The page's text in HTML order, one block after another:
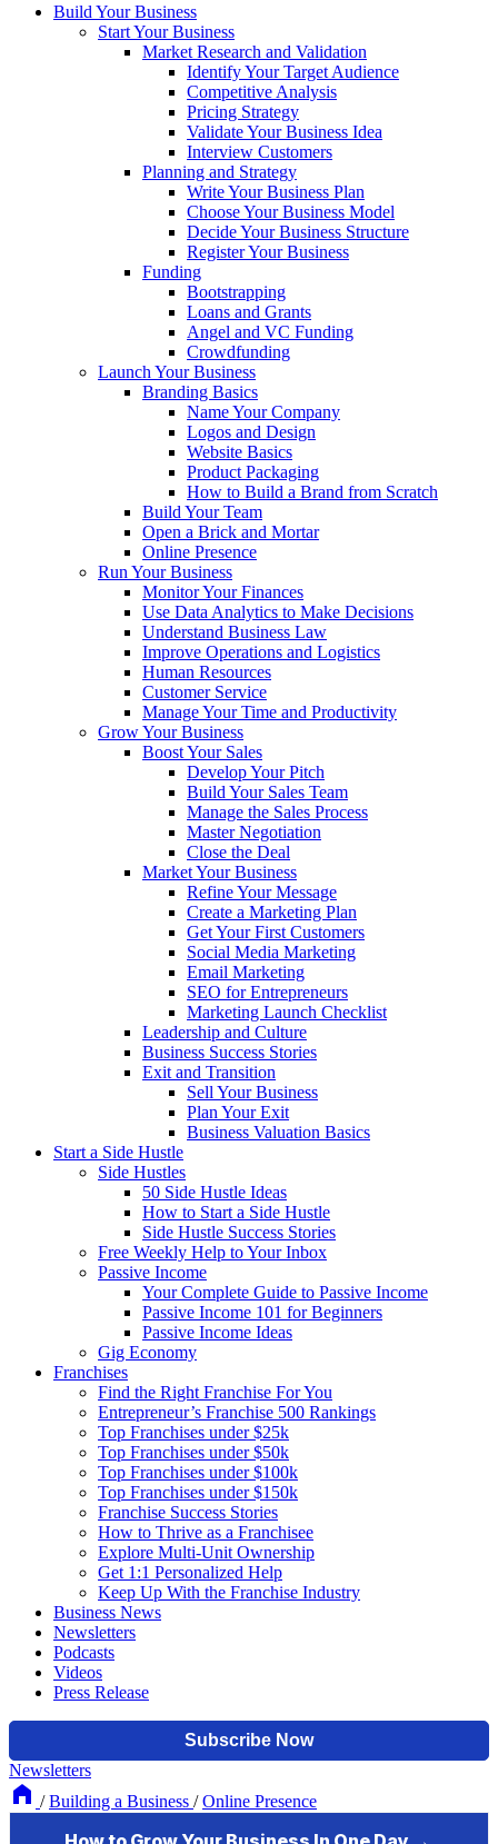
Build Your Business
Start Your Business
Market Research and Validation
Identify Your Target Audience
Competitive Analysis
Pricing Strategy
Validate Your Business Idea
Interview Customers
Planning and Strategy
Write Your Business Plan
Choose Your Business Model
Decide Your Business Structure
Register Your Business
Funding
Bootstrapping
Loans and Grants
Angel and VC Funding
Crowdfunding
Launch Your Business
Branding Basics
Name Your Company
Logos and Design
Website Basics
Product Packaging
How to Build a Brand from Scratch
Build Your Team
Open a Brick and Mortar
Online Presence
Run Your Business
Monitor Your Finances
Use Data Analytics to Make Decisions
Understand Business Law
Improve Operations and Logistics
Human Resources
Customer Service
Manage Your Time and Productivity
Grow Your Business
Boost Your Sales
Develop Your Pitch
Build Your Sales Team
Manage the Sales Process
Master Negotiation
Close the Deal
Market Your Business
Refine Your Message
Create a Marketing Plan
Get Your First Customers
Social Media Marketing
Email Marketing
SEO for Entrepreneurs
Marketing Launch Checklist
Leadership and Culture
Business Success Stories
Exit and Transition
Sell Your Business
Plan Your Exit
Business Valuation Basics
Start a Side Hustle
Side Hustles
50 Side Hustle Ideas
How to Start a Side Hustle
Side Hustle Success Stories
Free Weekly Help to Your Inbox
Passive Income
Your Complete Guide to Passive Income
Passive Income 101 for Beginners
Passive Income Ideas
Gig Economy
Franchises
Find the Right Franchise For You
Entrepreneur’s Franchise 500 Rankings
Top Franchises under $25k
Top Franchises under $50k
Top Franchises under $100k
Top Franchises under $150k
Franchise Success Stories
How to Thrive as a Franchisee
Explore Multi-Unit Ownership
Get 1:1 Personalized Help
Keep Up With the Franchise Industry
Business News
Newsletters
Podcasts
Videos
Press Release
Newsletters
/ Building a Business / Online Presence